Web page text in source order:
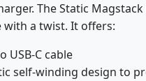
The Static
with a twist. It offers:
USB-C cable
self-winding design to